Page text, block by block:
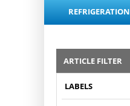
REFRIGERATION
ARTICLE FILTER
LABELS